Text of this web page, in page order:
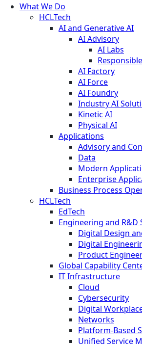
What We Do
HCLTech
AI and Generative AI
AI Advisory
AI Labs
AI Factory
AI Force
AI Foundry
Industry AI
Kinetic AI
Physical AI
Applications
Advisory and
Data
Modern
Enterprise
Business Process
HCLTech
EdTech
Engineering and R&D
Digital Design
Digital
Product
Global Capability
IT Infrastructure
Cloud
Cybersecurity
Digital
Networks
Platform-Based
Unified Service